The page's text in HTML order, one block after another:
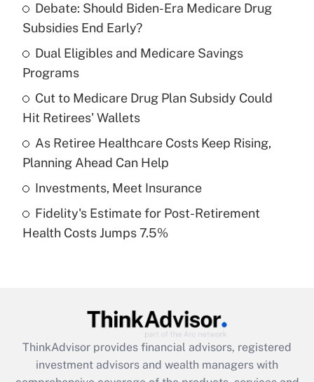
What is the temporary deduction for tip
income?
Recently Updated Q&As
What is a high deductible health plan for
purposes of an HSA?
Get Answer
Recently Updated Q&As
Are remote workers eligible for leave
What is the CARES Act employee
retention tax credit that was available
Debate: Should Biden-Era Medicare Drug
Subsidies End Early?
Dual Eligibles and Medicare Savings
Programs
Cut to Medicare Drug Plan Subsidy Could
Hit Retirees' Wallets
As Retiree Healthcare Costs Keep Rising,
Planning Ahead Can Help
Investments, Meet Insurance
Fidelity's Estimate for Post-Retirement
Health Costs Jumps 7.5%
ThinkAdvisor provides financial advisors, registered
investment advisors and wealth managers with